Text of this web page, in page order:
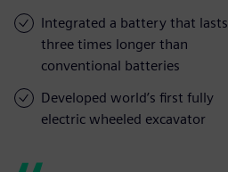
Integrated a battery that lasts
three times longer than
conventional batteries
Developed world’s first fully
electric wheeled excavator